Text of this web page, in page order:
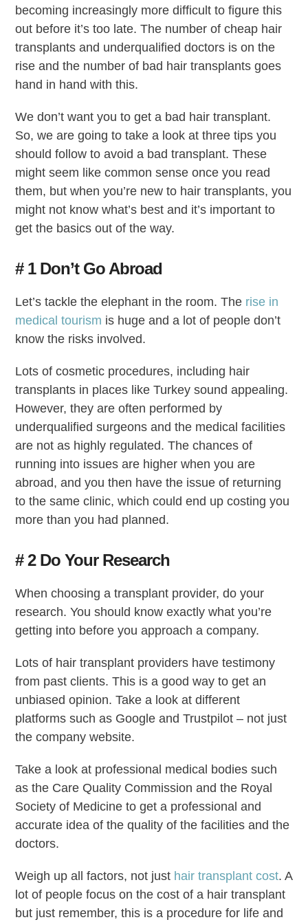
becoming increasingly more difficult to figure this
out before it’s too late. The number of cheap hair
transplants and underqualified doctors is on the
rise and the number of bad hair transplants goes
hand in hand with this.
We don’t want you to get a bad hair transplant.
So, we are going to take a look at three tips you
should follow to avoid a bad transplant. These
might seem like common sense once you read
them, but when you’re new to hair transplants, you
might not know what’s best and it’s important to
get the basics out of the way.
# 1 Don’t Go Abroad
Let’s tackle the elephant in the room. The rise in
medical tourism is huge and a lot of people don’t
know the risks involved.
Lots of cosmetic procedures, including hair
transplants in places like Turkey sound appealing.
However, they are often performed by
underqualified surgeons and the medical facilities
are not as highly regulated. The chances of
running into issues are higher when you are
abroad, and you then have the issue of returning
to the same clinic, which could end up costing you
more than you had planned.
# 2 Do Your Research
When choosing a transplant provider, do your
research. You should know exactly what you’re
getting into before you approach a company.
Lots of hair transplant providers have testimony
from past clients. This is a good way to get an
unbiased opinion. Take a look at different
platforms such as Google and Trustpilot – not just
the company website.
Take a look at professional medical bodies such
as the Care Quality Commission and the Royal
Society of Medicine to get a professional and
accurate idea of the quality of the facilities and the
doctors.
Weigh up all factors, not just hair transplant cost. A
lot of people focus on the cost of a hair transplant
but just remember, this is a procedure for life and